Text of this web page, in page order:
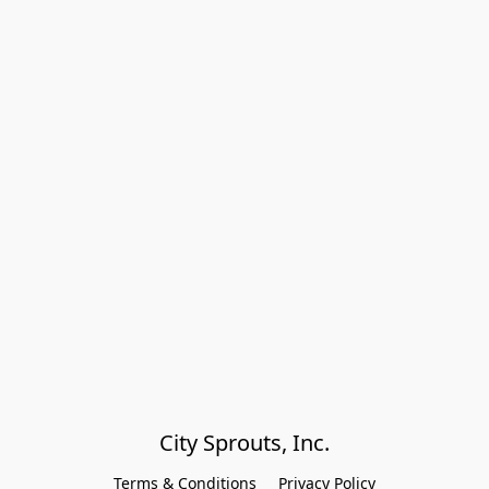
City Sprouts, Inc.
Terms & Conditions Privacy Policy